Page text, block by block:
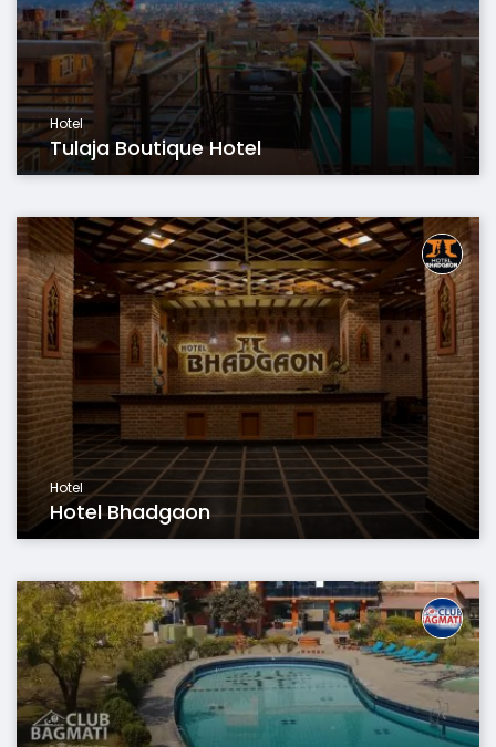
Hotel
Tulaja Boutique Hotel
Hotel
Hotel Bhadgaon